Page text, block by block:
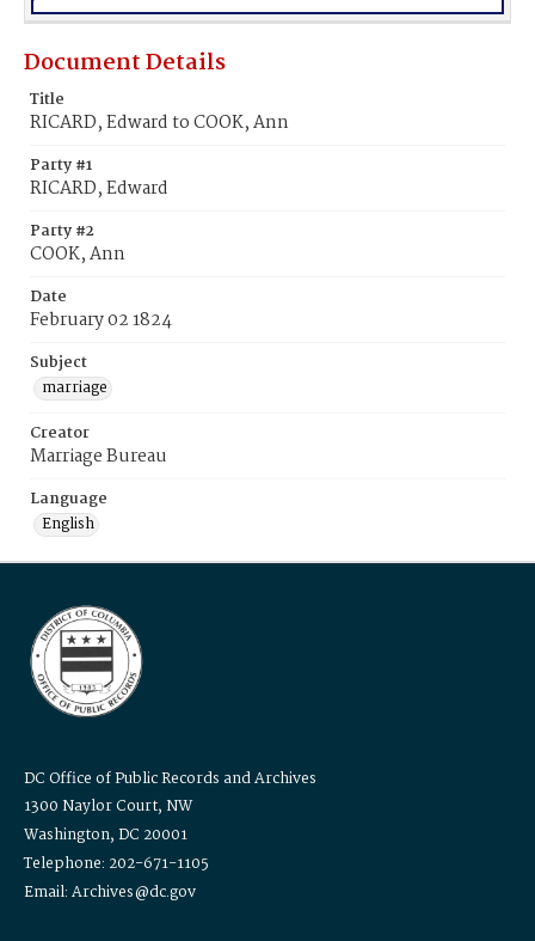
Document Details
Title
RICARD, Edward to COOK, Ann
Party #1
RICARD, Edward
Party #2
COOK, Ann
Date
February 02 1824
Subject
marriage
Creator
Marriage Bureau
Language
English
DC Office of Public Records and Archives
1300 Naylor Court, NW
Washington, DC 20001
Telephone: 202-671-1105
Email: Archives@dc.gov